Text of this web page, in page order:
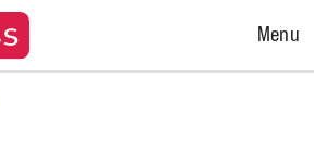
Open
Menu